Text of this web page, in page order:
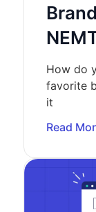
How do
favorite
it
Read